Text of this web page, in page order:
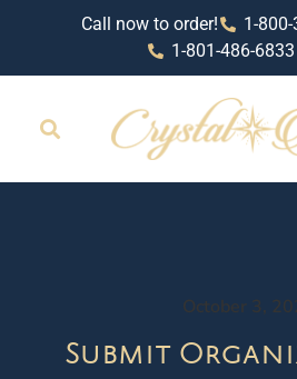
Call now to order!
1-
1-801-486-
October 3,
Submit